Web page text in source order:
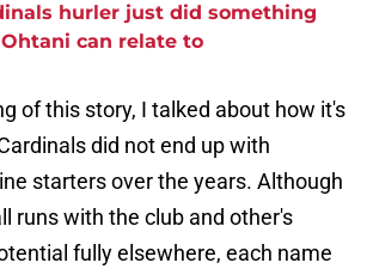
hurler just did something
can relate to
of this story, I talked about how it's
did not end up with
starters over the years. Although
runs with the club and other's
fully elsewhere, each name